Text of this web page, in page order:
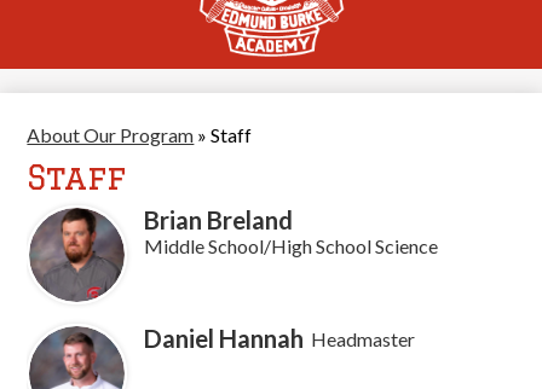
Athletics
Contact Us
About Our Program » Staff
Staff
Brian Breland
Middle School/High School Science
Daniel Hannah Headmaster